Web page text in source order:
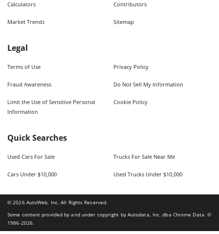
Calculators Contributors
Market Trends Sitemap
Legal
Terms of Use Privacy Policy
Fraud Awareness Do Not Sell My Information
Limit the Use of Sensitive Personal
Information
Cookie Policy
Quick Searches
Used Cars For Sale Trucks For Sale Near Me
Cars Under $10,000 Used Trucks Under $10,000
©2026AutoWeb, Inc. All Rights Reserved.
Some content provided by and under copyright by Autodata, Inc. dba Chrome Data. ©
1986-2026.